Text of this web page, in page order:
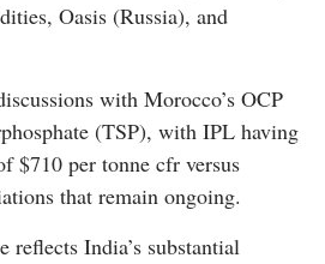
Oasis (Russia), and
with Morocco’s OCP
(TSP), with IPL having
$710 per tonne cfr versus
that remain ongoing.
reflects India’s substantial